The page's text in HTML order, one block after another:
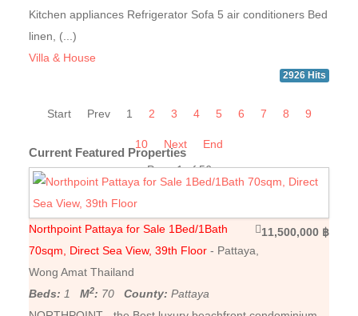
Kitchen appliances Refrigerator Sofa 5 air conditioners Bed
linen, (...)
Villa & House
2926 Hits
Start Prev 1 2 3 4 5 6 7 8 9
10 Next
End
Page 1 of 56
Current Featured Properties
11,500,000 ฿
Northpoint Pattaya for Sale 1Bed/1Bath
70sqm, Direct Sea View, 39th Floor - Pattaya,
Wong Amat Thailand
Beds: 1M2: 70County: Pattaya